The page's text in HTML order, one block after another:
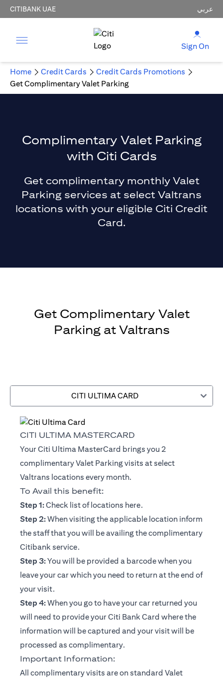
CITIBANK UAE عربي
Sign On
Home Credit Cards
Credit Cards Promotions
Get Complimentary Valet Parking
Complimentary Valet Parking
with Citi Cards
Get complimentary monthly Valet
Parking services at select Valtrans
locations with your eligible Citi Credit
Card.
Get Complimentary Valet
Parking at Valtrans
CITI ULTIMA CARD
CITI ULTIMA MASTERCARD
Your Citi Ultima MasterCard brings you 2
complimentary Valet Parking visits at select
Valtrans locations every month.
To Avail this benefit:
Step 1:Check list of locations here(opens in a new tab)
.
Step 2:When visiting the applicable location inform
the staff that you will be availing the complimentary
Citibank service.
Step 3:You will be provided a barcode when you
leave your car which you need to return at the end of
your visit.
Step 4:When you go to have your car returned you
will need to provide your Citi Bank Card where the
information will be captured and your visit will be
processed as complimentary.
Important Information:
All complimentary visits are on standard Valet